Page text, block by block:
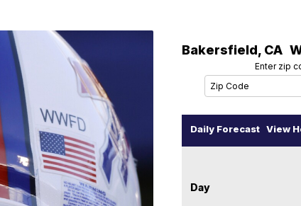
Bakersfield, CA
Enter zip
Daily Forecast View
Day